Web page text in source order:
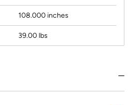
108.000 inches
39.00 lbs